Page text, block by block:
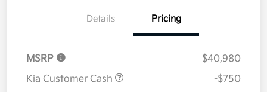
Details Pricing
MSRP
$40,980
Kia Customer Cash
-$750